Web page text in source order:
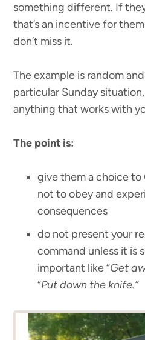
something different. If
that’s an incentive for
don’t miss it.
The example is random
particular Sunday
anything that works with
The point is:
give them a choice to
not to obey and
consequences
do not present your
command unless it is
important like “Get
“Put down the knife.”